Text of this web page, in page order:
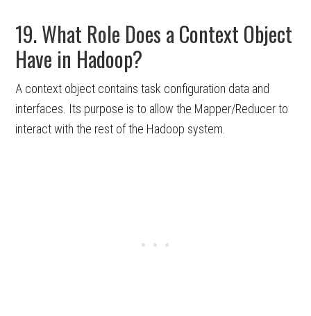
19. What Role Does a Context Object
Have in Hadoop?
A context object contains task configuration data and
interfaces. Its purpose is to allow the Mapper/Reducer to
interact with the rest of the Hadoop system.